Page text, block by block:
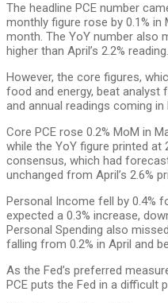
The headline PCE number
monthly figure rose by 0.1%
month. The YoY number also
higher than April’s 2.2% reading.
However, the core figures,
food and energy, beat
and annual readings coming
Core PCE rose 0.2% MoM in
while the YoY figure printed at
consensus, which had
unchanged from April’s 2.6%
Personal Income fell by 0.4%
expected a 0.3% increase,
Personal Spending also
falling from 0.2% in April and
As the Fed’s preferred
PCE puts the Fed in a difficult